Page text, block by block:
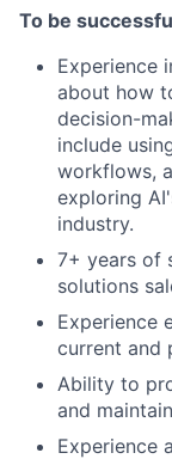
To be
Experience
about how
decision-
include
workflows,
exploring
industry.
7+ years of
solutions
Experience
current and
Ability to
and
Experience